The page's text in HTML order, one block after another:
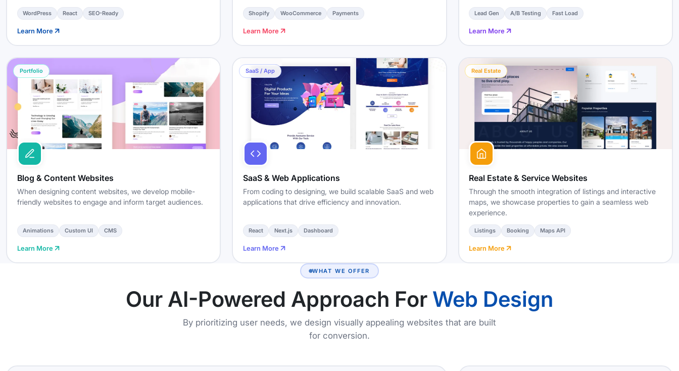
WordPress React SEO-Ready
Learn More
Shopify WooCommerce Payments
Learn More
Lead Gen A/B Testing Fast Load
Learn More
Portfolio
Blog & Content Websites
When designing content websites, we develop mobile-
friendly websites to engage and inform target audiences.
Animations Custom UI CMS
Learn More
SaaS / App
SaaS & Web Applications
From coding to designing, we build scalable SaaS and web
applications that drive efficiency and innovation.
React Next.js Dashboard
Learn More
Real Estate
Real Estate & Service Websites
Through the smooth integration of listings and interactive
maps, we showcase properties to gain a seamless web
experience.
Listings Booking Maps API
Learn More
WHAT WE OFFER
Our AI-Powered Approach For Web Design
By prioritizing user needs, we design visually appealing websites that are built
for conversion.